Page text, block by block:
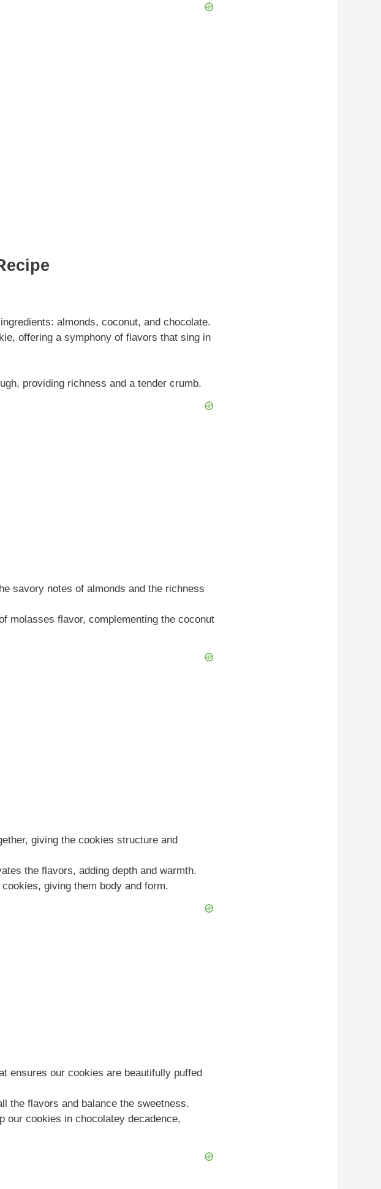
almonds, coconut, and chocolate.
offering a symphony of flavors that sing in
providing richness and a tender crumb.
savory notes of almonds and the richness
molasses flavor, complementing the coconut
giving the cookies structure and
the flavors, adding depth and warmth.
giving them body and form.
ensures our cookies are beautifully puffed
the flavors and balance the sweetness.
our cookies in chocolatey decadence,